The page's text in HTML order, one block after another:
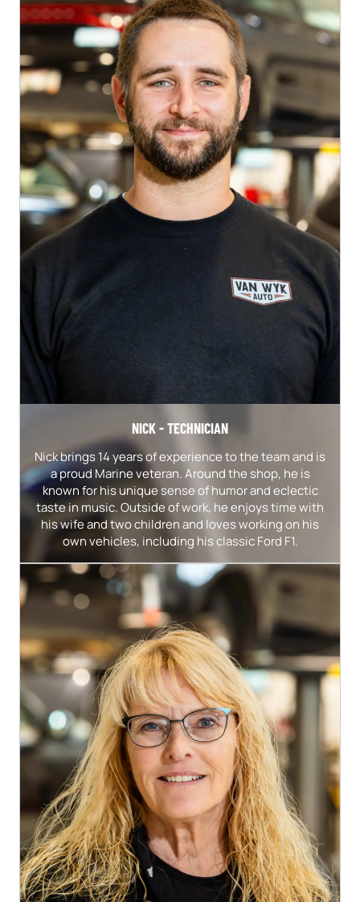
NICK - TECHNICIAN
Nick brings 14 years of experience to the team and is
a proud Marine veteran. Around the shop, he is
known for his unique sense of humor and eclectic
taste in music. Outside of work, he enjoys time with
his wife and two children and loves working on his
own vehicles, including his classic Ford F1.